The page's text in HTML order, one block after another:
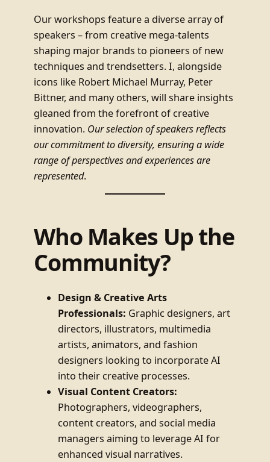
Our workshops feature a diverse array of
speakers – from creative mega-talents
shaping major brands to pioneers of new
techniques and trendsetters. I, alongside
icons like Robert Michael Murray, Peter
Bittner, and many others, will share insights
gleaned from the forefront of creative
innovation. Our selection of speakers reflects
our commitment to diversity, ensuring a wide
range of perspectives and experiences are
represented.
Who Makes Up the
Community?
Design & Creative Arts
Professionals: Graphic designers, art
directors, illustrators, multimedia
artists, animators, and fashion
designers looking to incorporate AI
into their creative processes.
Visual Content Creators:
Photographers, videographers,
content creators, and social media
managers aiming to leverage AI for
enhanced visual narratives.